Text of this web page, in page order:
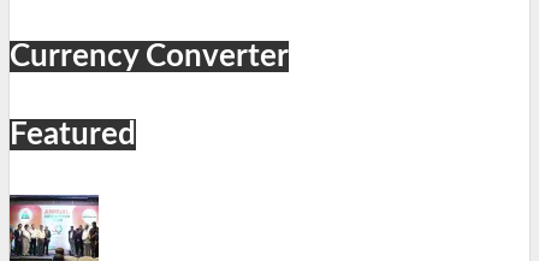
Currency Converter
Featured